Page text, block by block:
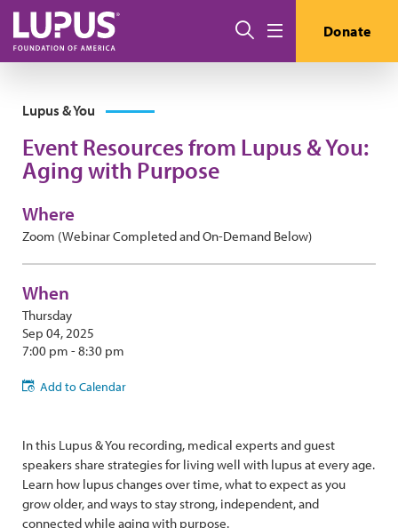
Skip to main content
Search Donate
Lupus & You
Event Resources from Lupus & You:
Aging with Purpose
Where
Zoom (Webinar Completed and On-Demand Below)
When
Thursday
Sep 04, 2025
7:00 pm - 8:30 pm
Add to Calendar
In this Lupus & You recording, medical experts and guest
speakers share strategies for living well with lupus at every age.
Learn how lupus changes over time, what to expect as you
grow older, and ways to stay strong, independent, and
connected while aging with purpose.